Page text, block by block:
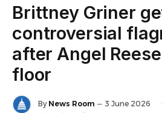
Brittney Griner
controversial
after Angel
floor
By News Room 3 June 2026